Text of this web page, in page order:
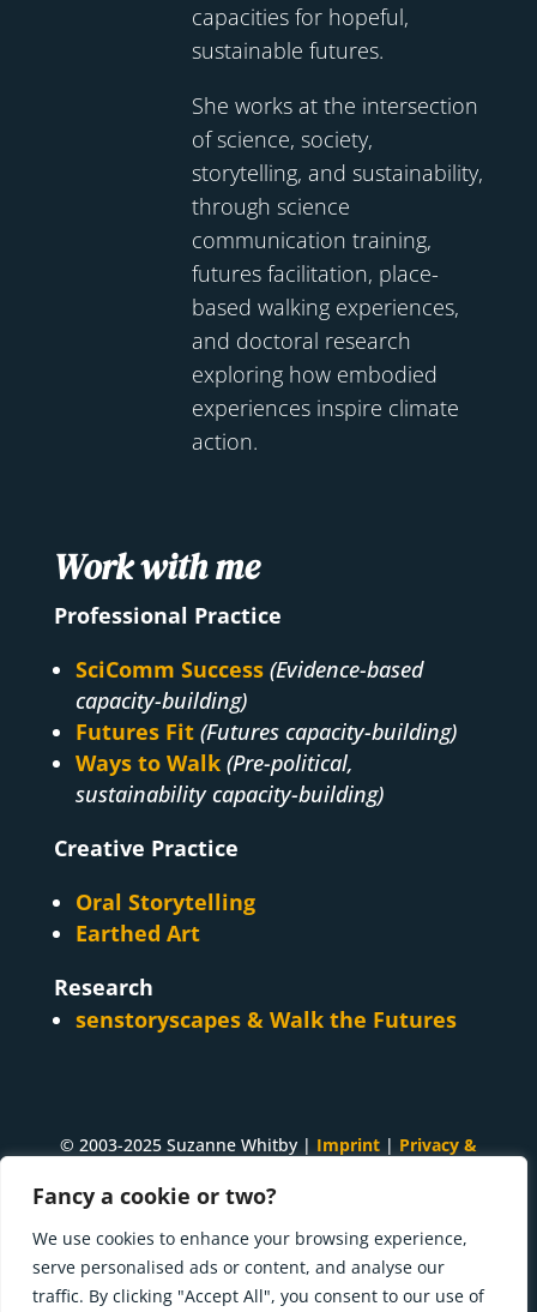
Fancy a cookie or two?
We use cookies to enhance your browsing experience,
serve personalised ads or content, and analyse our
traffic. By clicking "Accept All", you consent to our use of
capacities for hopeful,
sustainable futures.
She works at the intersection
of science, society,
storytelling, and sustainability,
through science
communication training,
futures facilitation, place-
based walking experiences,
and doctoral research
exploring how embodied
experiences inspire climate
action.
Work with me
Professional Practice
SciComm Success (Evidence-based
capacity-building)
Futures Fit (Futures capacity-building)
Ways to Walk (Pre-political,
sustainability capacity-building)
Creative Practice
Oral Storytelling
Earthed Art
Research
senstoryscapes & Walk the Futures
© 2003-2025 Suzanne Whitby | Imprint| Privacy &
Suzanne Whitby
project. Made with ♥ and many
cups of tea inInnsbruck, Tirol.